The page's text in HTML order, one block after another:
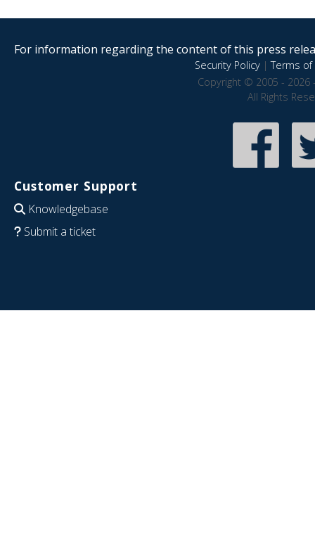
For information regarding the content of this press
Security Policy|Terms of
Copyright © 2005 - 2026
All Rights
Customer Support
Knowledgebase
Submit a ticket